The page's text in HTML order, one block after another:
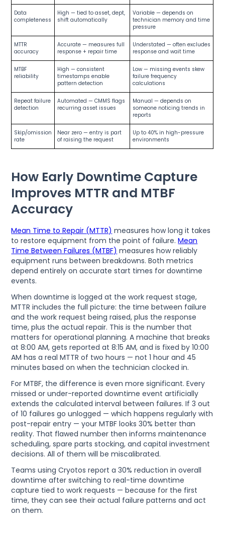
Data
completeness
High — tied to asset, dept,
shift automatically
Variable — depends on
technician memory and time
pressure
MTTR
accuracy
Accurate — measures full
response + repair time
Understated — often excludes
response and wait time
MTBF
reliability
High — consistent
timestamps enable
pattern detection
Low — missing events skew
failure frequency
calculations
Repeat failure
detection
Automated — CMMS flags
recurring asset issues
Manual — depends on
someone noticing trends in
reports
Skip/omission
rate
Near zero — entry is part
of raising the request
Up to 40% in high-pressure
environments
How Early Downtime Capture
Improves MTTR and MTBF
Accuracy
Mean Time to Repair (MTTR) measures how long it takes
to restore equipment from the point of failure.Mean
Time Between Failures (MTBF) measures how reliably
equipment runs between breakdowns. Both metrics
depend entirely on accurate start times for downtime
events.
When downtime is logged at the work request stage,
MTTR includes the full picture: the time between failure
and the work request being raised, plus the response
time, plus the actual repair. This is the number that
matters for operational planning. A machine that breaks
at 8:00 AM, gets reported at 8:15 AM, and is fixed by 10:00
AM has a real MTTR of two hours — not 1 hour and 45
minutes based on when the technician clocked in.
For MTBF, the difference is even more significant. Every
missed or under-reported downtime event artificially
extends the calculated interval between failures. If 3 out
of 10 failures go unlogged — which happens regularly with
post-repair entry — your MTBF looks 30% better than
reality. That flawed number then informs maintenance
scheduling, spare parts stocking, and capital investment
decisions. All of them will be miscalibrated.
Teams using Cryotos report a 30% reduction in overall
downtime after switching to real-time downtime
capture tied to work requests — because for the first
time, they can see their actual failure patterns and act
on them.